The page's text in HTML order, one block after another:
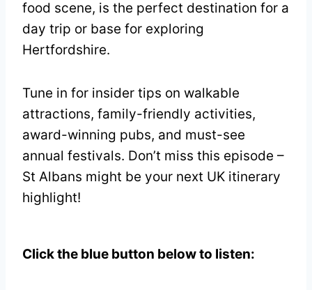
food scene, is the perfect destination for a
day trip or base for exploring
Hertfordshire.
Tune in for insider tips on walkable
attractions, family-friendly activities,
award-winning pubs, and must-see
annual festivals. Don’t miss this episode –
St Albans might be your next UK itinerary
highlight!
Click the blue button below to listen: